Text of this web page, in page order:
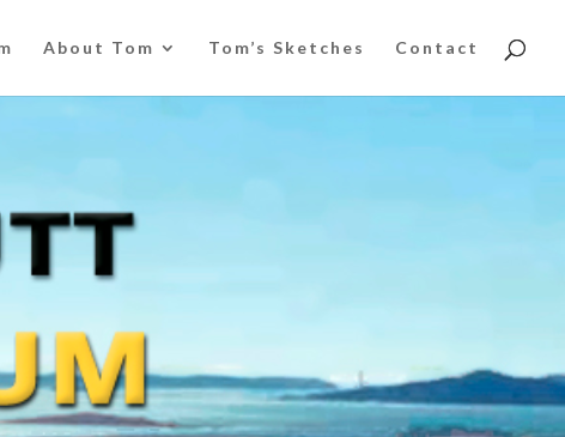
About Tom Tom’s Sketches Contact